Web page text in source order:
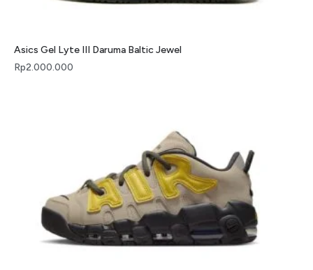
Asics Gel Lyte III Daruma Baltic Jewel
Rp2.000.000